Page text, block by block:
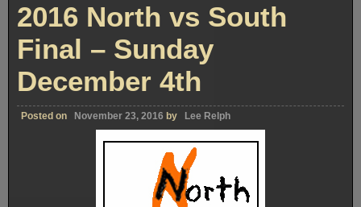
2016 North vs South
Final – Sunday
December 4th
Posted on November 23, 2016 by Lee Relph